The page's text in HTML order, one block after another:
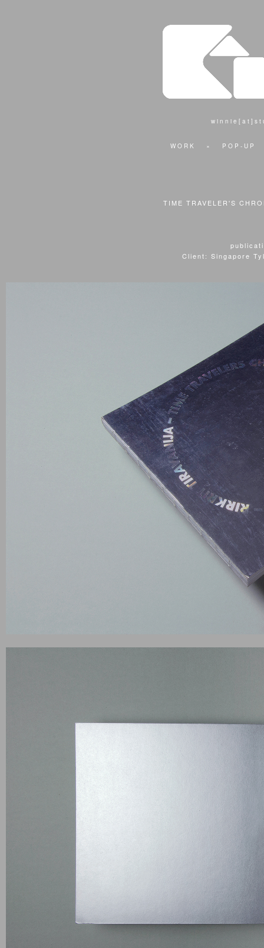
WORK × POP-UP
TIME TRAVELER'S
Client: Singapore